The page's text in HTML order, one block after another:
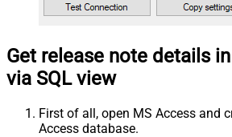
Get release note details
via SQL view
First of all, open MS Access and
Access database.